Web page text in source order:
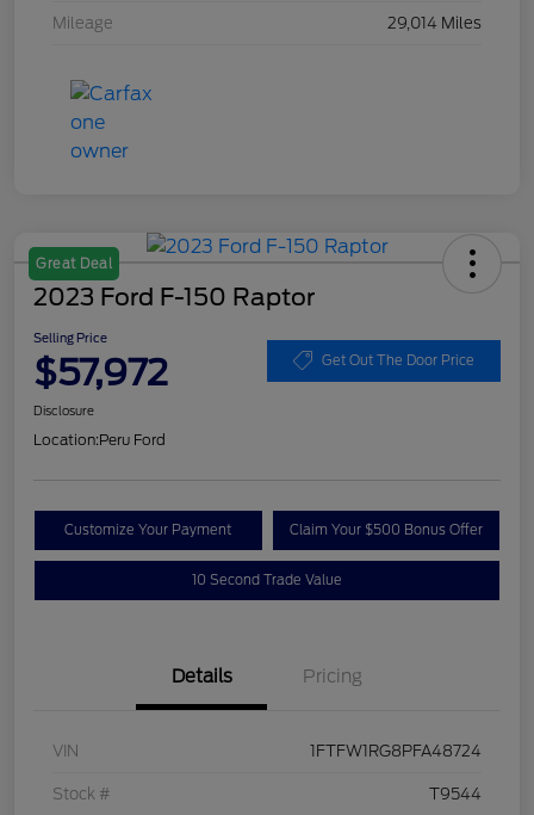
Mileage 29,014 Miles
Great Deal
2023 Ford F-150 Raptor
Selling Price
$57,972 Get Out The Door Price
Disclosure
Location:Peru Ford
Customize Your Payment Claim Your $500 Bonus Offer
10 Second Trade Value
Details Pricing
VIN 1FTFW1RG8PFA48724
Stock # T9544